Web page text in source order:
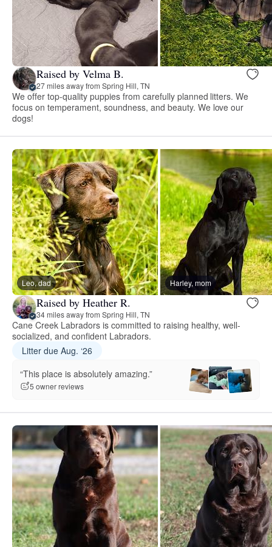
Raised by Velma B.
27 miles away from Spring Hill, TN
We offer top-quality puppies from carefully planned litters. We
focus on temperament, soundness, and beauty. We love our
dogs!
Leo, dad Harley, mom
Raised by Heather R.
34 miles away from Spring Hill, TN
Cane Creek Labradors is committed to raising healthy, well-
socialized, and confident Labradors.
Litter due Aug. ‘26
“This place is absolutely amazing.”
5 owner reviews